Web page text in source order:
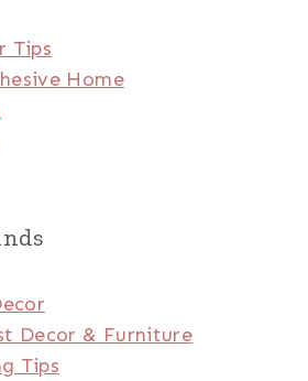
Tips
Home
Decor & Furniture
Tips